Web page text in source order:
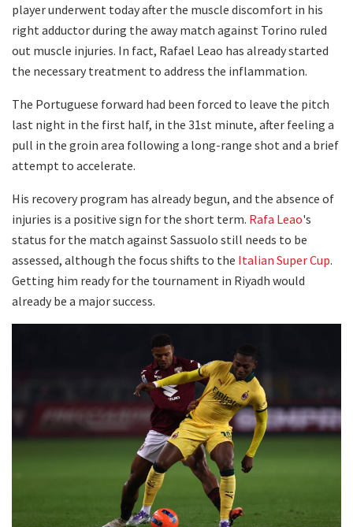
player underwent today after the muscle discomfort in his
right adductor during the away match against Torino ruled
out muscle injuries. In fact, Rafael Leao has already started
the necessary treatment to address the inflammation.
The Portuguese forward had been forced to leave the pitch
last night in the first half, in the 31st minute, after feeling a
pull in the groin area following a long-range shot and a brief
attempt to accelerate.
His recovery program has already begun, and the absence of
injuries is a positive sign for the short term. Rafa Leao's
status for the match against Sassuolo still needs to be
assessed, although the focus shifts to the Italian Super Cup.
Getting him ready for the tournament in Riyadh would
already be a major success.